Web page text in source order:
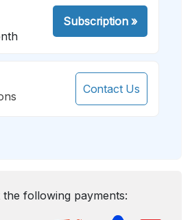
Subscription»
Contact Us
the following payments: